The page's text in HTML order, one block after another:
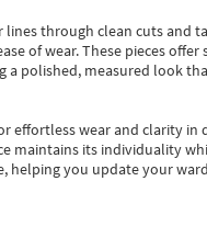
through clean cuts and
of wear.These pieces
polished, measured look
effortless wear and clarity in
maintains its individuality
helping you update your